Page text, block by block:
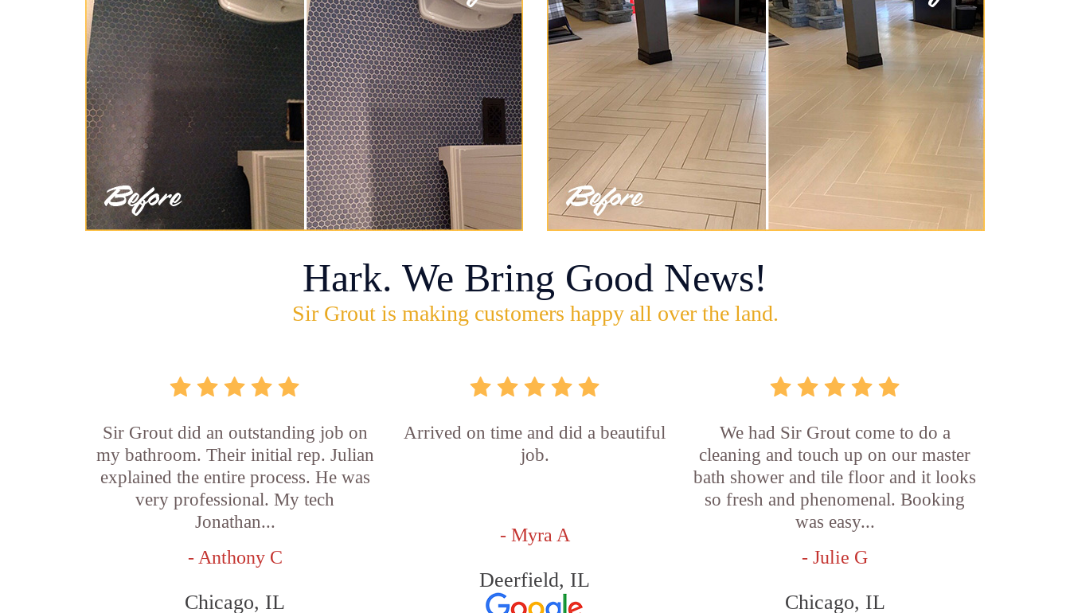
Hark. We Bring Good News!
Sir Grout is making customers happy all over the land.
Sir Grout did an outstanding job on
my bathroom. Their initial rep. Julian
explained the entire process. He was
very professional. My tech
Jonathan...
- Anthony C
Chicago, IL
Arrived on time and did a beautiful
job.
- Myra A
Deerfield, IL
We had Sir Grout come to do a
cleaning and touch up on our master
bath shower and tile floor and it looks
so fresh and phenomenal. Booking
was easy...
- Julie G
Chicago, IL